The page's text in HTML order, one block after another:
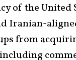
of the United
Iranian-
from